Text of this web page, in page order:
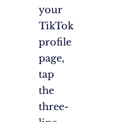
your
TikTok
profile
page,
tap
the
three-